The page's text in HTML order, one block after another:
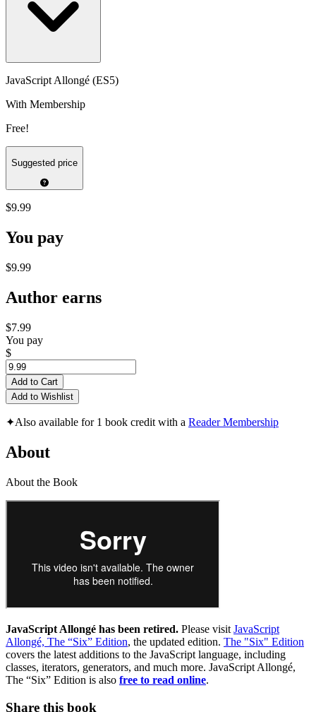
JavaScript Allongé (ES5)
With Membership
Free!
Suggested price
$9.99
You pay
$9.99
Author earns
$7.99
You pay
$
Add to Cart
Add to Wishlist
✦Also available for 1 book credit with a Reader Membership
About
About the Book
JavaScript Allongé has been retired. Please visit JavaScript
Allongé, The “Six” Edition, the updated edition. The "Six" Edition
covers the latest additions to the JavaScript language, including
classes, iterators, generators, and much more. JavaScript Allongé,
The “Six” Edition is also free to read online.
Share this book